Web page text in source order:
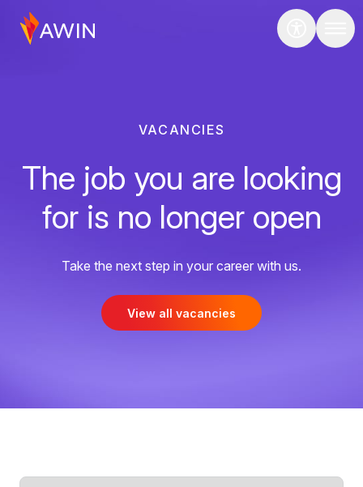
VACANCIES
The job you are looking
for is no longer open
Take the next step in your career with us.
View all vacancies